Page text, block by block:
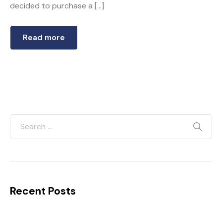
decided to purchase a […]
Read more
Recent Posts